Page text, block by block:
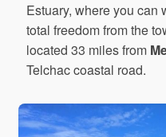
Estuary, where you can
total freedom from the
located 33 miles from
Telchac coastal road.